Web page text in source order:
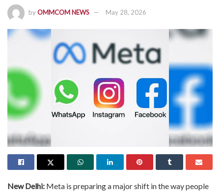
byOMMCOM NEWS May 28, 2026
New Delhi: Meta is preparing a major shift in the way people